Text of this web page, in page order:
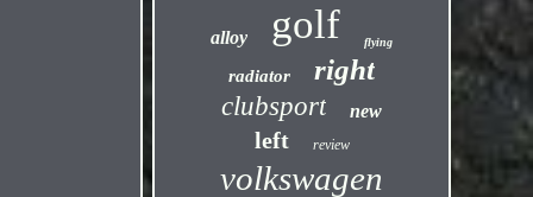
alloy golf flying
radiator right
clubsport new
left review
volkswagen